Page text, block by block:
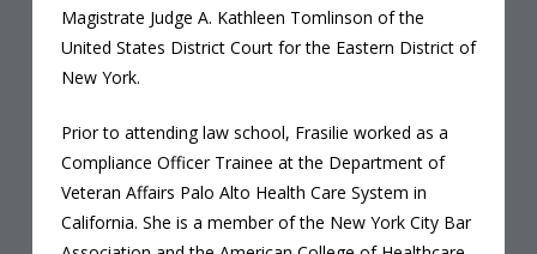
Magistrate Judge A. Kathleen Tomlinson of the
United States District Court for the Eastern District of
New York.
Prior to attending law school, Frasilie worked as a
Compliance Officer Trainee at the Department of
Veteran Affairs Palo Alto Health Care System in
California. She is a member of the New York City Bar